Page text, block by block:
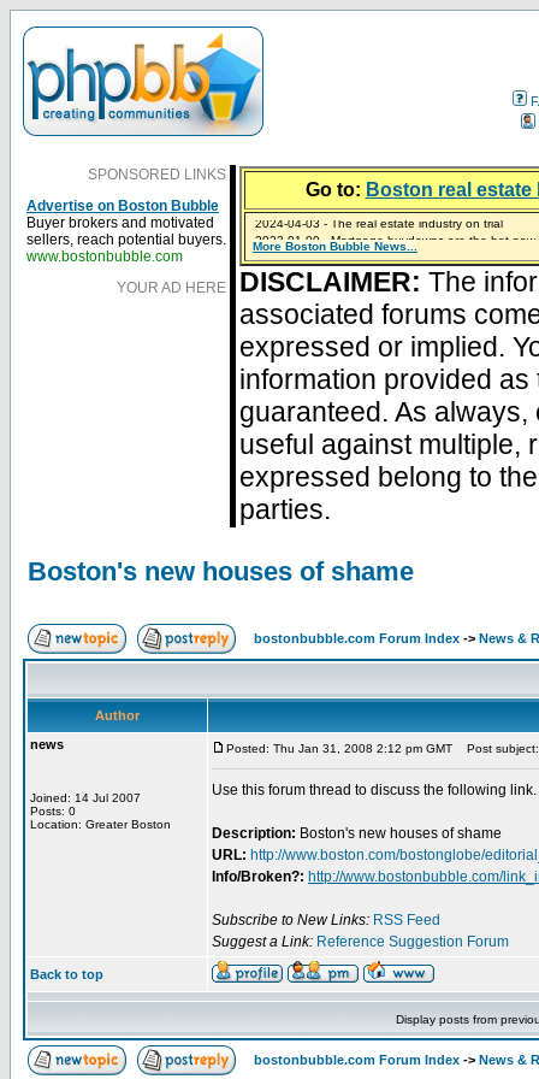
SPONSORED LINKS
Advertise on Boston Bubble
Buyer brokers and motivated
sellers, reach potential buyers.
www.bostonbubble.com
YOUR AD HERE
Go to: Boston real
2024-04-03 - The real estate industry on trial
2023-01-09 - Mortgage buydowns are the hot
2023-01-06 - Home sellers are basically throwing
2022-04-27 - Crypto Mortgages Let Homebuyers
2021-11-02 - Zillow Seeks to Sell 7,000 Homes for
More Boston Bubble News...
DISCLAIMER: The
associated forums
expressed or implied.
information provided
guaranteed. As
useful against multiple,
expressed belong to
parties.
Boston's new houses of shame
bostonbubble.com Forum Index -> News &
Author
news
Joined: 14 Jul 2007
Posts: 0
Location: Greater Boston
Posted: Thu Jan 31, 2008 2:12 pm GMT Post
Use this forum thread to discuss the following link.
Description: Boston's new houses of shame
URL: http://www.boston.com/bostonglobe/
Info/Broken?: http://www.bostonbubble.com/
Subscribe to New Links: RSS Feed
Suggest a Link: Reference Suggestion Forum
Back to top
Display posts from
bostonbubble.com Forum Index -> News &